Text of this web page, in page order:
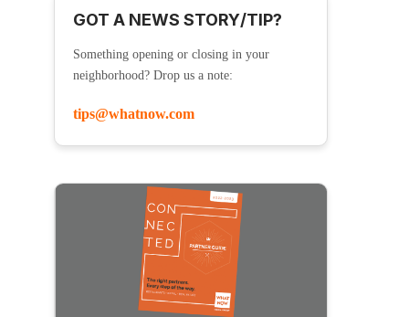
GOT A NEWS STORY/TIP?
Something opening or closing in your
neighborhood? Drop us a note:
tips@whatnow.com